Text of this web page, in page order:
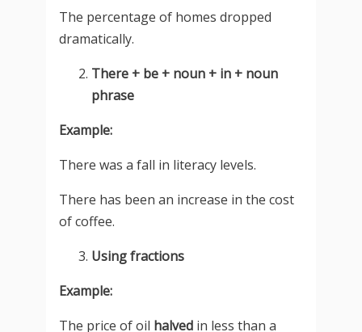
The percentage of homes dropped
dramatically.
There + be + noun + in + noun
phrase
Example:
There was a fall in literacy levels.
There has been an increase in the cost
of coffee.
Using fractions
Example:
The price of oil halvedin less than a